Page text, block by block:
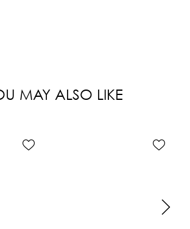
MAY ALSO LIKE